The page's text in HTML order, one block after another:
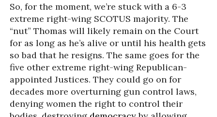
So, for the moment, we’re stuck with a 6-3
extreme right-wing SCOTUS majority. The
“nut” Thomas will likely remain on the Court
for as long as he’s alive or until his health gets
so bad that he resigns. The same goes for the
five other extreme right-wing Republican-
appointed Justices. They could go on for
decades more overturning gun control laws,
denying women the right to control their